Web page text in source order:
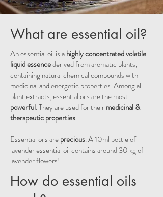
What are essential oil?
An essential oil is ahighly concentrated volatile
liquid essencederived from aromatic plants,
containing natural chemical compounds with
medicinal and energetic properties. Among all
plant extracts, essential oils are the most
powerful. They are used for theirmedicinal &
therapeutic properties.
Essential oils areprecious. A 10ml bottle of
lavender essential oil contains around 30 kg of
lavender flowers!
How do essential oils